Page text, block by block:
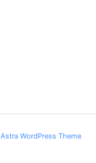
Astra WordPress Theme